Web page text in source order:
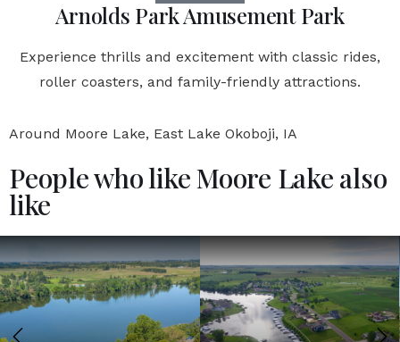
Arnolds Park Amusement Park
Experience thrills and excitement with classic rides,
roller coasters, and family-friendly attractions.
Around Moore Lake, East Lake Okoboji, IA
People who like Moore Lake also
like